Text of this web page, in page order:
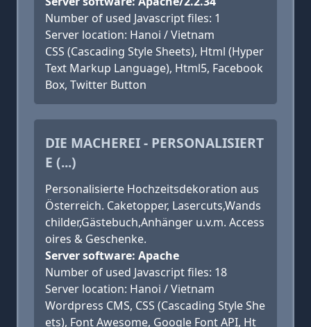
Number of used Javascript files: 1
Server location: Hanoi / Vietnam
CSS (Cascading Style Sheets), Html (Hyper
Text Markup Language), Html5, Facebook
Box, Twitter Button
DIE MACHEREI - PERSONALISIERT
E (...)
Personalisierte Hochzeitsdekoration aus
Österreich. Caketopper, Lasercuts,Wands
childer,Gästebuch,Anhänger u.v.m. Access
oires & Geschenke.
Server software: Apache
Number of used Javascript files: 18
Server location: Hanoi / Vietnam
Wordpress CMS, CSS (Cascading Style She
ets), Font Awesome, Google Font API, Ht